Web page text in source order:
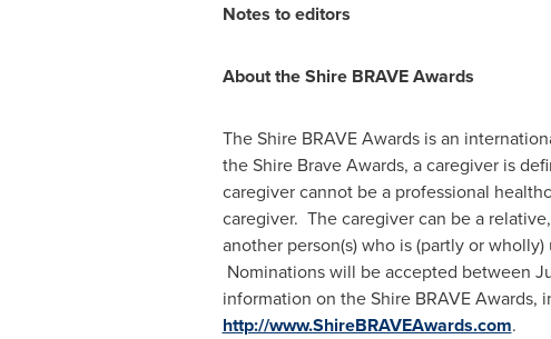
Notes to editors
About the Shire BRAVE Awards
The Shire BRAVE Awards is an
the Shire Brave Awards, a caregiver is
caregiver cannot be a professional
caregiver. The caregiver can be a
another person(s) who is (partly or
Nominations will be accepted between
information on the Shire BRAVE
http://www.ShireBRAVEAwards.com.